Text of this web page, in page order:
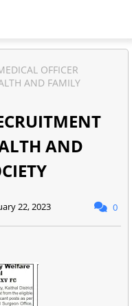
OFFICER
AND FAMILY
AND
22, 2023 0